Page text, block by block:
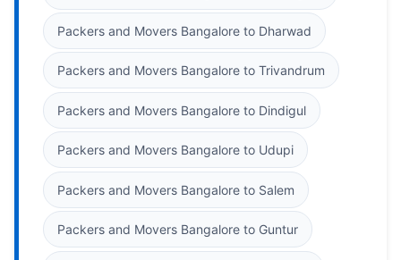
Packers and Movers Bangalore to Dharwad
Packers and Movers Bangalore to Trivandrum
Packers and Movers Bangalore to Dindigul
Packers and Movers Bangalore to Udupi
Packers and Movers Bangalore to Salem
Packers and Movers Bangalore to Guntur